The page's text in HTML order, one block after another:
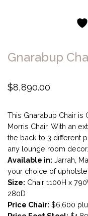
Gnarabup
$8,890.00
This Gnarabup Chair is
Morris Chair. With an
the back to 3 different
any lounge room decor.
Available in: Jarrah,
your choice of
Size: Chair 1100H x
280D
Price Chair: $6,600